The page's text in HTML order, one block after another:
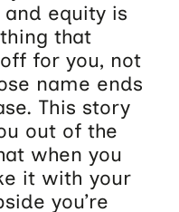
equity is
that
for you, not
name ends
This story
out of the
when you
it with your
you’re